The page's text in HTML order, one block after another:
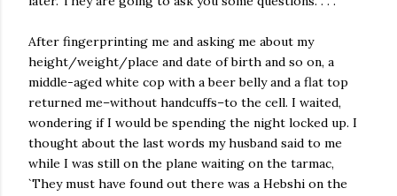
After fingerprinting me and asking me about my
height/weight/place and date of birth and so on, a
middle-aged white cop with a beer belly and a flat top
returned me–without handcuffs–to the cell. I waited,
wondering if I would be spending the night locked up. I
thought about the last words my husband said to me
while I was still on the plane waiting on the tarmac,
`They must have found out there was a Hebshi on the